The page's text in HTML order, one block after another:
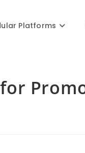
Platforms
Blog